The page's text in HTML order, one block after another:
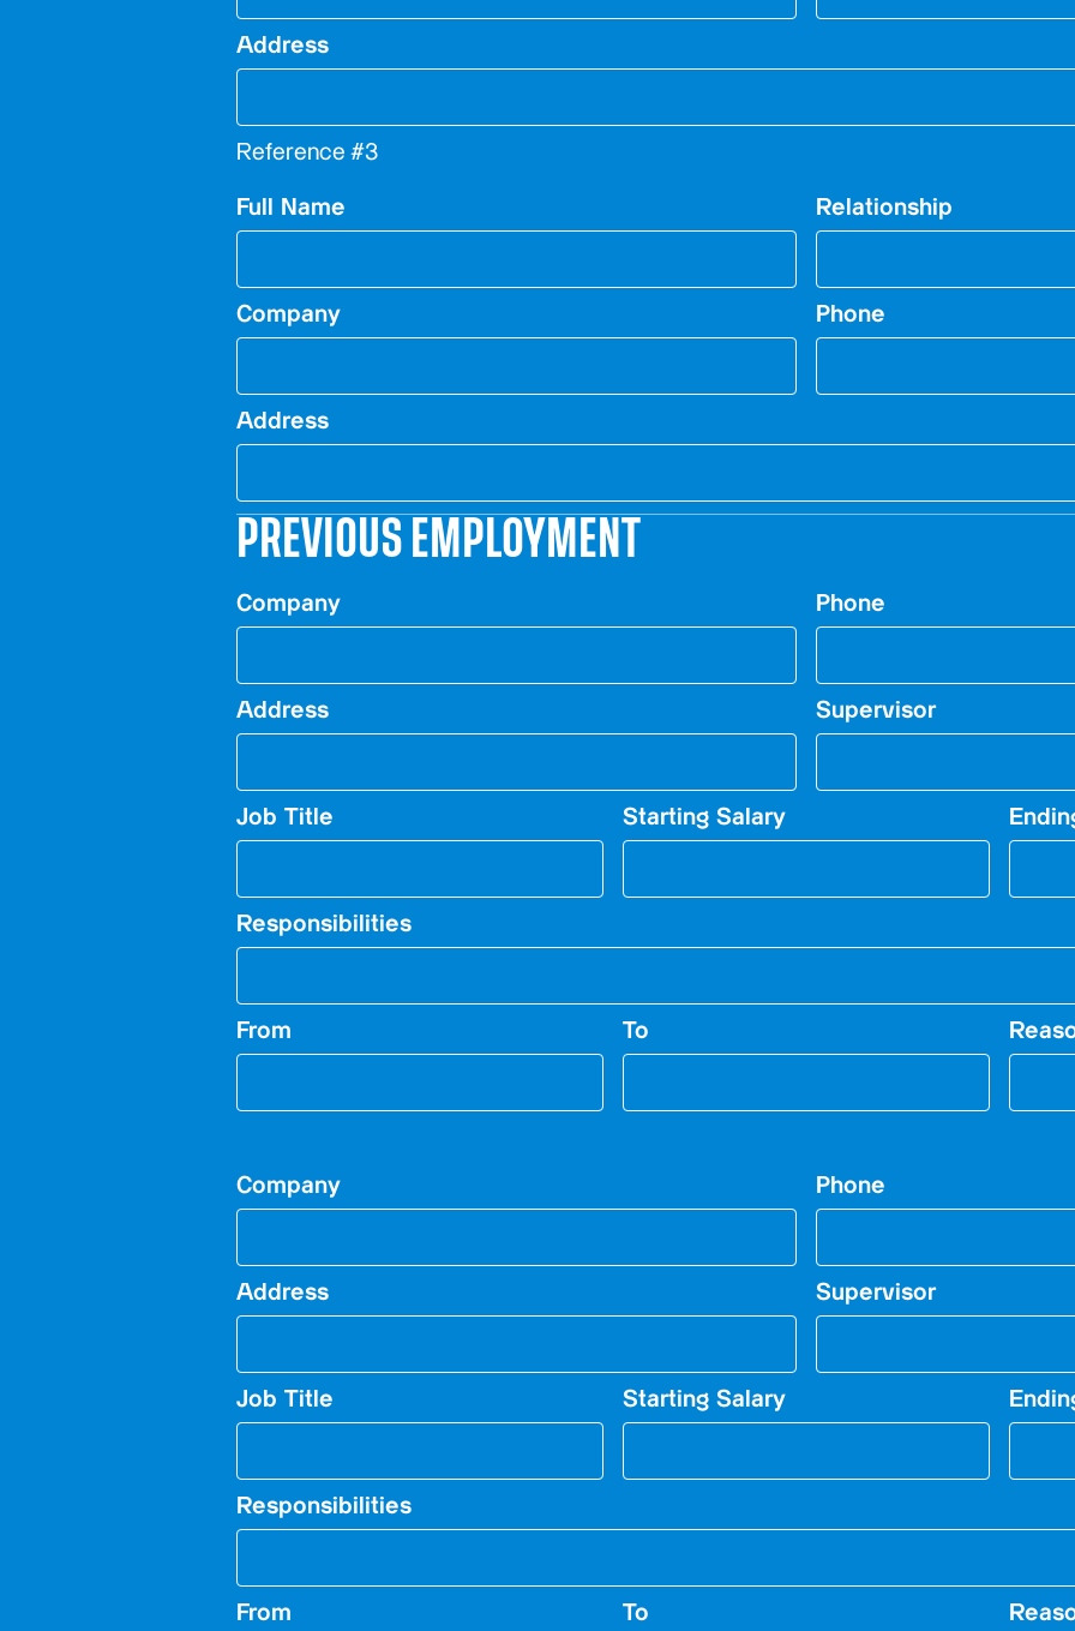
Address
Reference #3
Full Name Relationship
Company Phone
Address
PREVIOUS EMPLOYMENT
Company Phone
Address Supervisor
Job Title Starting Salary
Responsibilities
From To
Company Phone
Address Supervisor
Job Title Starting Salary
Responsibilities
From To